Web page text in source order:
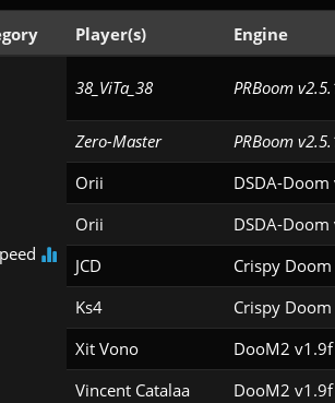
Player(s) Engine
38_ViTa_38 PRBoom
Zero-Master PRBoom
Orii DSDA-
Orii DSDA-
JCD Crispy
Ks4 Crispy
Xit Vono DooM2 v1.9f
Vincent Catalaa DooM2 v1.9f